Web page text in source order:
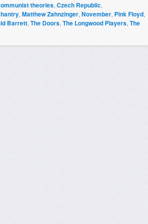
theories, Czech Republic,
, Matthew Zahnzinger, November, Pink Floyd,
Barrett, The Doors, The Longwood Players, The